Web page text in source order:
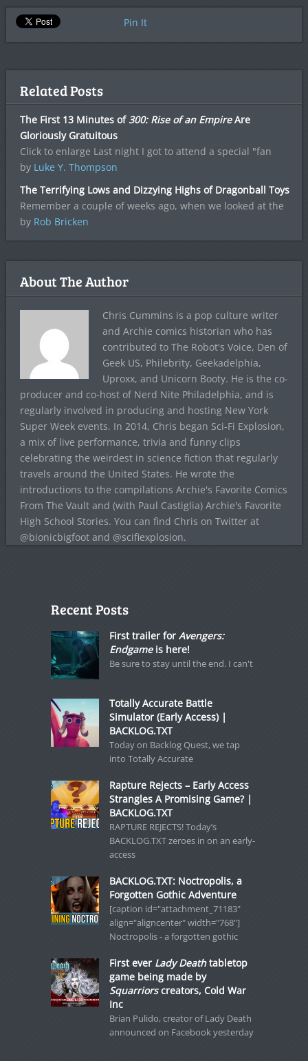
Pin It
Related Posts
The First 13 Minutes of300: Rise of an EmpireAre
Gloriously Gratuitous
Click to enlarge Last night I got to attend a special "fan
by Luke Y. Thompson
The Terrifying Lows and Dizzying Highs of Dragonball Toys
Remember a couple of weeks ago, when we looked at the
by Rob Bricken
About The Author
Chris Cummins is a pop culture writer
and Archie comics historian who has
contributed to The Robot's Voice, Den of
Geek US, Philebrity, Geekadelphia,
Uproxx, and Unicorn Booty. He is the co-
producer and co-host of Nerd Nite Philadelphia, and is
regularly involved in producing and hosting New York
Super Week events. In 2014, Chris began Sci-Fi Explosion,
a mix of live performance, trivia and funny clips
celebrating the weirdest in science fiction that regularly
travels around the United States. He wrote the
introductions to the compilations Archie's Favorite Comics
From The Vault and (with Paul Castiglia) Archie's Favorite
High School Stories. You can find Chris on Twitter at
@bionicbigfoot and @scifiexplosion.
Recent Posts
First trailer for Avengers:
Endgameis here!
Be sure to stay until the end. I can't
Totally Accurate Battle
Simulator (Early Access) |
BACKLOG.TXT
Today on Backlog Quest, we tap
into Totally Accurate
Rapture Rejects – Early Access
Strangles A Promising Game? |
BACKLOG.TXT
RAPTURE REJECTS! Today’s
BACKLOG.TXT zeroes in on an early-
access
BACKLOG.TXT: Noctropolis, a
Forgotten Gothic Adventure
[caption id="attachment_71183"
align="aligncenter" width="768"]
Noctropolis - a forgotten gothic
First ever Lady Deathtabletop
game being made by
Squarriorscreators, Cold War
Inc
Brian Pulido, creator of Lady Death
announced on Facebook yesterday